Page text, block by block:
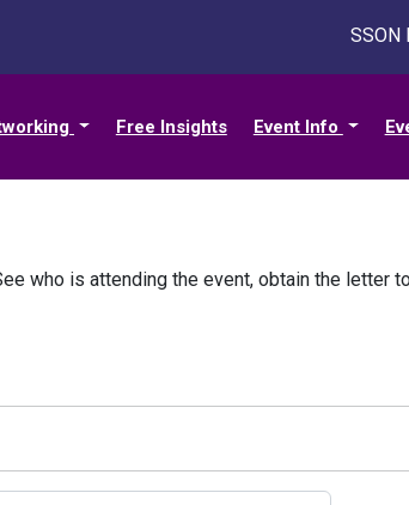
SSON
Free Insights Event Info
who is attending the event, obtain the letter